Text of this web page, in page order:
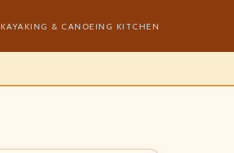
KAYAKING & CANOEING KITCHEN